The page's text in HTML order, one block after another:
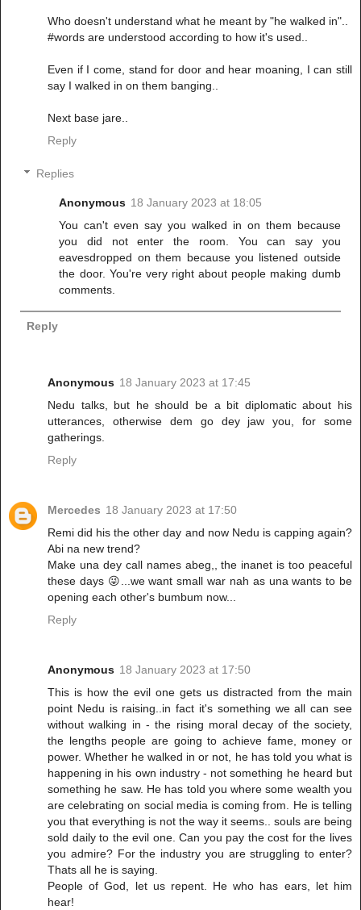
Who doesn't understand what he meant by "he walked in"..
#words are understood according to how it's used..
Even if I come, stand for door and hear moaning, I can still
say I walked in on them banging..
Next base jare..
Reply
Replies
Anonymous 18 January 2023 at 18:05
You can't even say you walked in on them because
you did not enter the room. You can say you
eavesdropped on them because you listened outside
the door. You're very right about people making dumb
comments.
Reply
Anonymous 18 January 2023 at 17:45
Nedu talks, but he should be a bit diplomatic about his
utterances, otherwise dem go dey jaw you, for some
gatherings.
Reply
Mercedes 18 January 2023 at 17:50
Remi did his the other day and now Nedu is capping again?
Abi na new trend?
Make una dey call names abeg,, the inanet is too peaceful
these days 😜...we want small war nah as una wants to be
opening each other's bumbum now...
Reply
Anonymous 18 January 2023 at 17:50
This is how the evil one gets us distracted from the main
point Nedu is raising..in fact it's something we all can see
without walking in - the rising moral decay of the society,
the lengths people are going to achieve fame, money or
power. Whether he walked in or not, he has told you what is
happening in his own industry - not something he heard but
something he saw. He has told you where some wealth you
are celebrating on social media is coming from. He is telling
you that everything is not the way it seems.. souls are being
sold daily to the evil one. Can you pay the cost for the lives
you admire? For the industry you are struggling to enter?
Thats all he is saying.
People of God, let us repent. He who has ears, let him
hear!